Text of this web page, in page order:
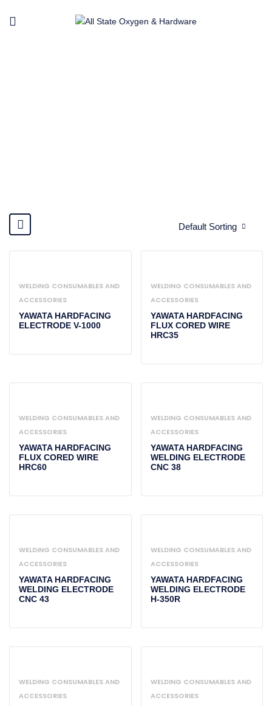
Default Sorting
WELDING CONSUMABLES AND
ACCESSORIES
YAWATA HARDFACING
ELECTRODE V-1000
WELDING CONSUMABLES AND
ACCESSORIES
YAWATA HARDFACING
FLUX CORED WIRE
HRC35
WELDING CONSUMABLES AND
ACCESSORIES
YAWATA HARDFACING
FLUX CORED WIRE
HRC60
WELDING CONSUMABLES AND
ACCESSORIES
YAWATA HARDFACING
WELDING ELECTRODE
CNC 38
WELDING CONSUMABLES AND
ACCESSORIES
YAWATA HARDFACING
WELDING ELECTRODE
CNC 43
WELDING CONSUMABLES AND
ACCESSORIES
YAWATA HARDFACING
WELDING ELECTRODE
H-350R
WELDING CONSUMABLES AND
ACCESSORIES
WELDING CONSUMABLES AND
ACCESSORIES